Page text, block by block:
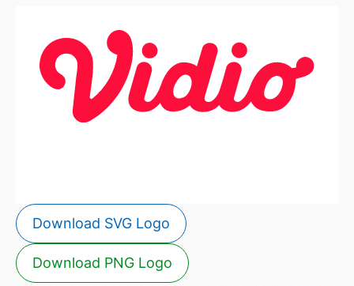
Download SVG Logo
Download PNG Logo